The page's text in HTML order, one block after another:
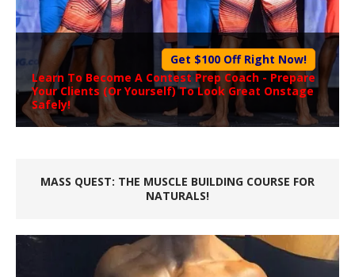
Get $100 Off Right Now!
Learn To Become A Contest Prep Coach - Prepare
Your Clients (Or Yourself) To Look Great Onstage
Safely!
MASS QUEST: THE MUSCLE BUILDING COURSE FOR
NATURALS!